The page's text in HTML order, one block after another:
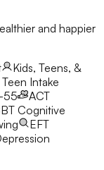
and happier
Kids, Teens, &
Intake
55
ACT
Cognitive
EFT